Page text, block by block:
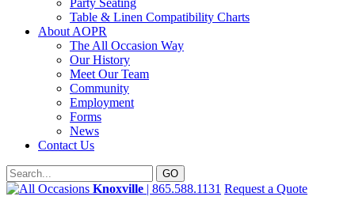
Party Seating
Table & Linen Compatibility Charts
About AOPR
The All Occasion Way
Our History
Meet Our Team
Community
Employment
Forms
News
Contact Us
Knoxville | 865.588.1131 Request a Quote